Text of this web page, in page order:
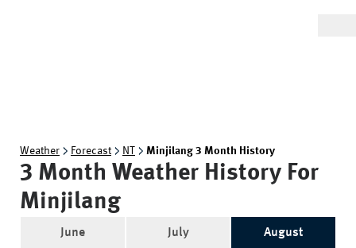
Weather Forecast NT Minjilang 3 Month History
3 Month Weather History For
Minjilang
June July August